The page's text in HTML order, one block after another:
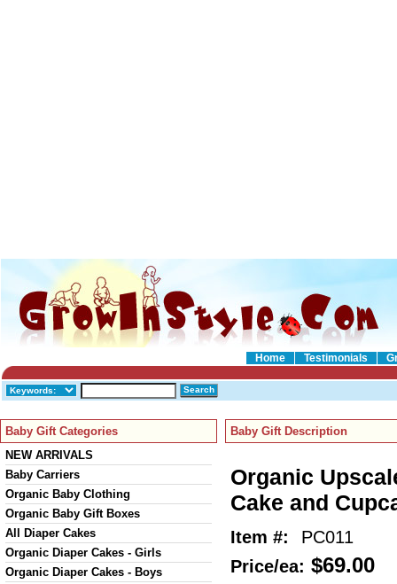
Home Testimonials
Search
Baby Gift Categories
NEW ARRIVALS
Baby Carriers
Organic Baby Clothing
Organic Baby Gift Boxes
All Diaper Cakes
Organic Diaper Cakes - Girls
Organic Diaper Cakes - Boys
Baby Gift Description
Organic
Cake and
Item #:
PC011
Price/ea: $69.00